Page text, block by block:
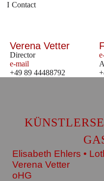
Contact
Verena Vetter
Director
e-mail
+49 89 44488792
Elisabeth Ehlers •
Verena Vetter
oHG